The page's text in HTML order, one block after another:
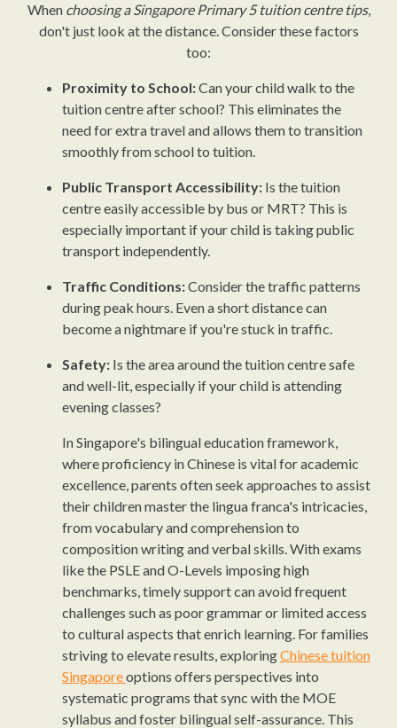
When choosing a Singapore Primary 5 tuition centre tips,
don't just look at the distance. Consider these factors
too:
Proximity to School:Can your child walk to the
tuition centre after school? This eliminates the
need for extra travel and allows them to transition
smoothly from school to tuition.
Public Transport Accessibility: Is the tuition
centre easily accessible by bus or MRT? This is
especially important if your child is taking public
transport independently.
Traffic Conditions:Consider the traffic patterns
during peak hours. Even a short distance can
become a nightmare if you're stuck in traffic.
Safety: Is the area around the tuition centre safe
and well-lit, especially if your child is attending
evening classes?
In Singapore's bilingual education framework,
where proficiency in Chinese is vital for academic
excellence, parents often seek approaches to assist
their children master the lingua franca's intricacies,
from vocabulary and comprehension to
composition writing and verbal skills. With exams
like the PSLE and O-Levels imposing high
benchmarks, timely support can avoid frequent
challenges such as poor grammar or limited access
to cultural aspects that enrich learning. For families
striving to elevate results, exploringChinese tuition
Singaporeoptions offers perspectives into
systematic programs that sync with the MOE
syllabus and foster bilingual self-assurance. This